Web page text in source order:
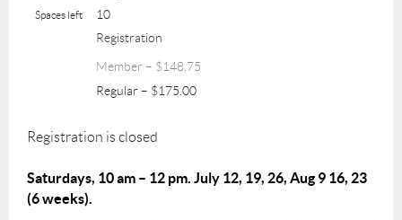
Spaces left
10
Registration
Member – $148.75
Regular – $175.00
Registration is closed
Saturdays, 10 am – 12 pm. July 12, 19, 26, Aug 9 16, 23
(6 weeks).